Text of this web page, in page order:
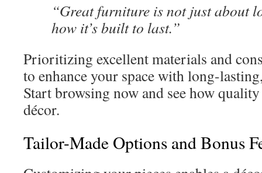
“Great furniture is not just about
how it’s built to last.”
Prioritizing excellent materials and
to enhance your space with long-
Start browsing now and see how
décor.
Tailor-Made Options and Bonus